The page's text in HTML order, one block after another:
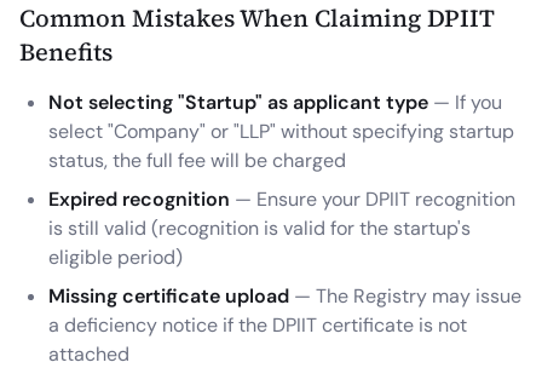
Common Mistakes When Claiming DPIIT
Benefits
Not selecting "Startup" as applicant type — If you
select "Company" or "LLP" without specifying startup
status, the full fee will be charged
Expired recognition — Ensure your DPIIT recognition
is still valid (recognition is valid for the startup's
eligible period)
Missing certificate upload — The Registry may issue
a deficiency notice if the DPIIT certificate is not
attached